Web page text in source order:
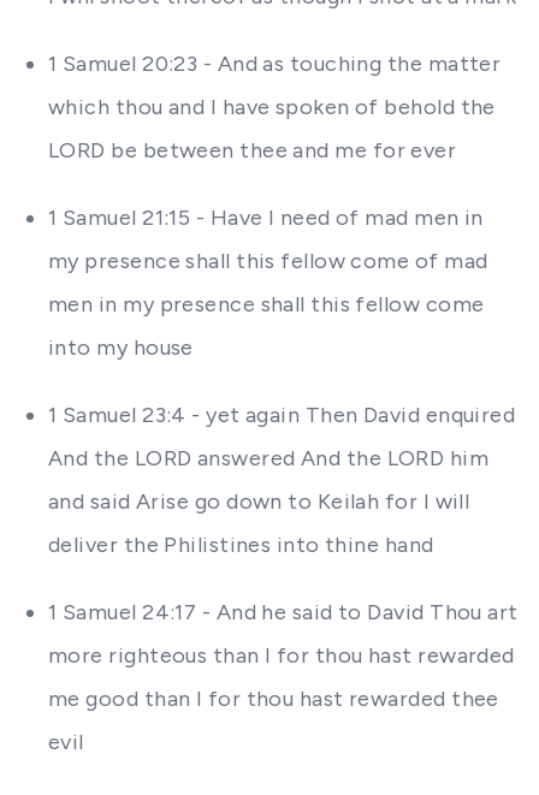
1 Samuel 20:23 - And as touching the matter
which thou and I have spoken of behold the
LORD be between thee and me for ever
1 Samuel 21:15 - Have I need of mad men in
my presence shall this fellow come of mad
men in my presence shall this fellow come
into my house
1 Samuel 23:4 - yet again Then David enquired
And the LORD answered And the LORD him
and said Arise go down to Keilah for I will
deliver the Philistines into thine hand
1 Samuel 24:17 - And he said to David Thou art
more righteous than I for thou hast rewarded
me good than I for thou hast rewarded thee
evil